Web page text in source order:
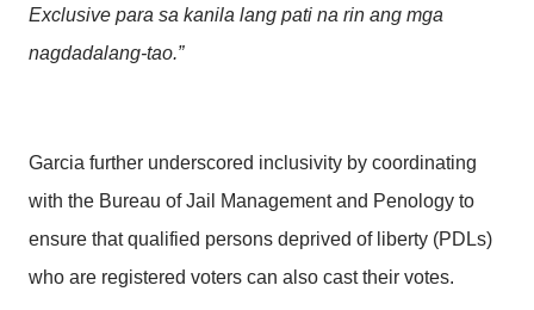
Exclusive para sa kanila lang pati na rin ang mga
nagdadalang-tao.”
Garcia further underscored inclusivity by coordinating
with the Bureau of Jail Management and Penology to
ensure that qualified persons deprived of liberty (PDLs)
who are registered voters can also cast their votes.